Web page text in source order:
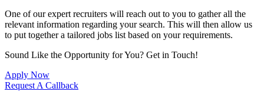
One of our expert recruiters will reach out to you to gather all the
relevant information regarding your search. This will then allow us
to put together a tailored jobs list based on your requirements.
Sound Like the Opportunity for You? Get in Touch!
Apply Now
Request A Callback